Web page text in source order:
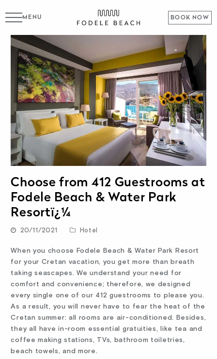
BOOK NOW
MENU
Choose from 412 Guestrooms at
Fodele Beach & Water Park
Resortï¿¼
20/11/2021 Hotel
When you choose Fodele Beach & Water Park Resort
for your Cretan vacation, you get more than breath
taking seascapes. We understand your need for
comfort and convenience; therefore, we designed
every single one of our 412 guestrooms to please you.
As a result, you will never have to fear the heat of the
Cretan summer: all rooms are air-conditioned. Besides,
they all have in-room essential gratuities, like tea and
coffee making stations, TVs, bathroom toiletries,
beach towels, and more.